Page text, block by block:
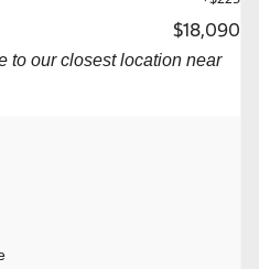
$18,090
to our closest location near